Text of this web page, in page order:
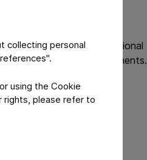
collecting personal
using the Cookie
rights, please refer to
collaboration, and Operational
sustainable improvements.